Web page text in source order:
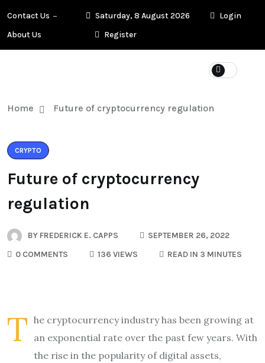
Contact Us
About Us
Saturday, 8 August 2026
Login
Register
Home Future of cryptocurrency regulation
CRYPTO
Future of cryptocurrency
regulation
BY FREDERICK E. CAPPS
SEPTEMBER 26, 2022
0 COMMENTS
136 VIEWS READ IN 3 MINUTES
T he cryptocurrency industry has been growing at
an exponential rate over the past few years. With
the rise in the popularity of digital assets,